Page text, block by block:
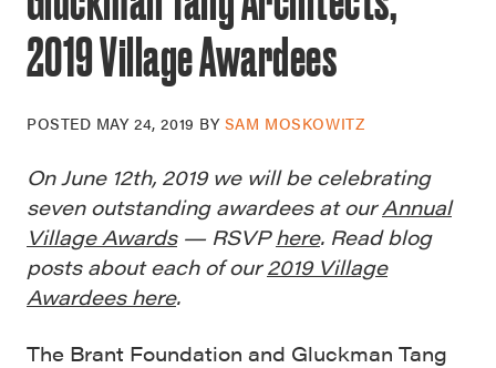
2019 Village Awardees
POSTED MAY 24, 2019 BY SAM MOSKOWITZ
On June 12th, 2019 we will be celebrating
seven outstanding awardees at ourAnnual
Village Awards— RSVPhere. Read blog
posts about each of our2019 Village
Awardees here.
The Brant Foundation and Gluckman Tang